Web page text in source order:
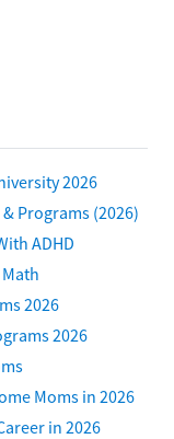
2026
Programs (2026)
ADHD
2026
2026
Moms in 2026
in 2026